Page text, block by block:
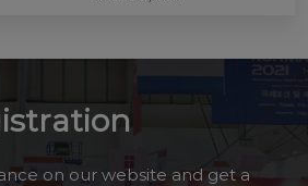
on our website and get a